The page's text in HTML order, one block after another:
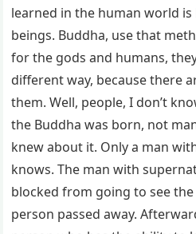
learned in the human world is
beings. Buddha, use that
for the gods and humans,
different way, because there
them. Well, people, I don’t
the Buddha was born, not
knew about it. Only a man
knows. The man with
blocked from going to see
person passed away.